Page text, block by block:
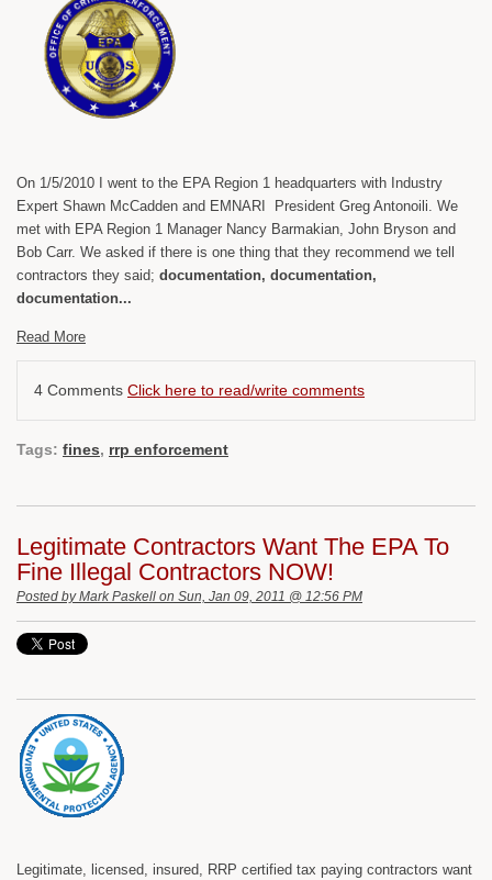
On 1/5/2010 I went to the EPA Region 1 headquarters with Industry
Expert Shawn McCadden and EMNARI President Greg Antonoili. We
met with EPA Region 1 Manager Nancy Barmakian, John Bryson and
Bob Carr. We asked if there is one thing that they recommend we tell
contractors they said; documentation, documentation,
documentation...
Read More
4 Comments Click here to read/write comments
Tags: fines, rrp enforcement
Legitimate Contractors Want The EPA To
Fine Illegal Contractors NOW!
Posted byMark Paskell on Sun, Jan 09, 2011 @ 12:56 PM
Legitimate, licensed, insured, RRP certified tax paying contractors want